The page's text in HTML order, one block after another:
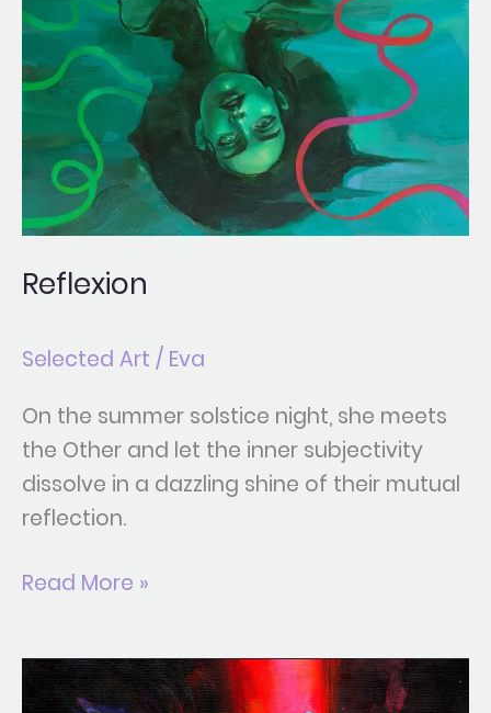
Reflexion
Selected Art / Eva
On the summer solstice night, she meets
the Other and let the inner subjectivity
dissolve in a dazzling shine of their mutual
reflection.
Read More »
Allure